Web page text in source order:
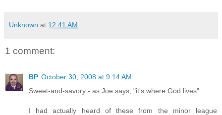
Unknown at 12:41 AM
1 comment:
BP October 30, 2008 at 9:14 AM
Sweet-and-savory - as Joe says, "it's where God lives".
I had actually heard of these from the minor league